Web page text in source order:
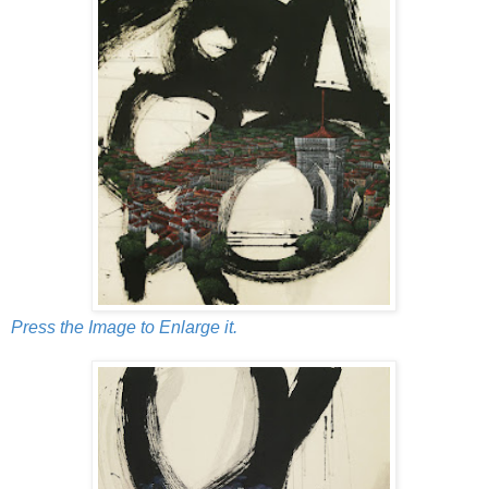
Press the Image to Enlarge it.